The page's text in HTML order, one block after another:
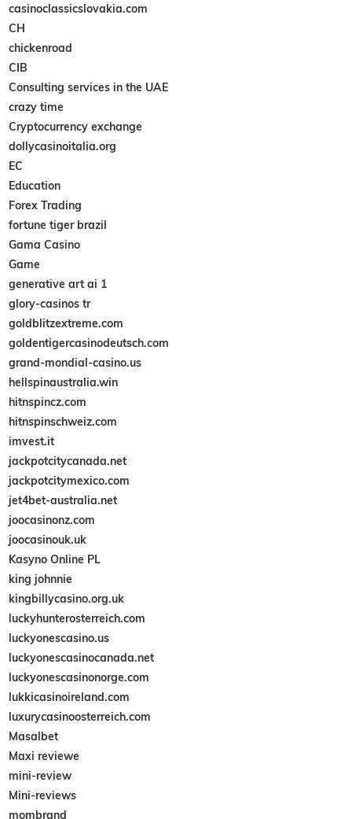
casinoclassicslovakia.com
CH
chickenroad
CIB
Consulting services in the UAE
crazy time
Cryptocurrency exchange
dollycasinoitalia.org
EC
Education
Forex Trading
fortune tiger brazil
Gama Casino
Game
generative art ai 1
glory-casinos tr
goldblitzextreme.com
goldentigercasinodeutsch.com
grand-mondial-casino.us
hellspinaustralia.win
hitnspincz.com
hitnspinschweiz.com
imvest.it
jackpotcitycanada.net
jackpotcitymexico.com
jet4bet-australia.net
joocasinonz.com
joocasinouk.uk
Kasyno Online PL
king johnnie
kingbillycasino.org.uk
luckyhunterosterreich.com
luckyonescasino.us
luckyonescasinocanada.net
luckyonescasinonorge.com
lukkicasinoireland.com
luxurycasinoosterreich.com
Masalbet
Maxi reviewe
mini-review
Mini-reviews
mombrand